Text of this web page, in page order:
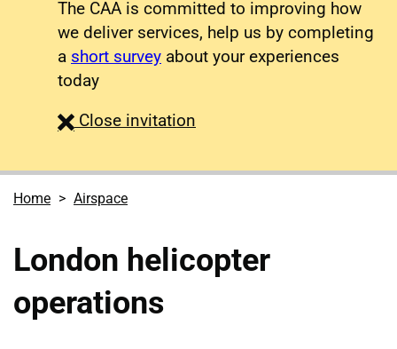
The CAA is committed to improving how
we deliver services, help us by completing
a short survey about your experiences
today
Close survey
invitation
Home Airspace
London helicopter
operations